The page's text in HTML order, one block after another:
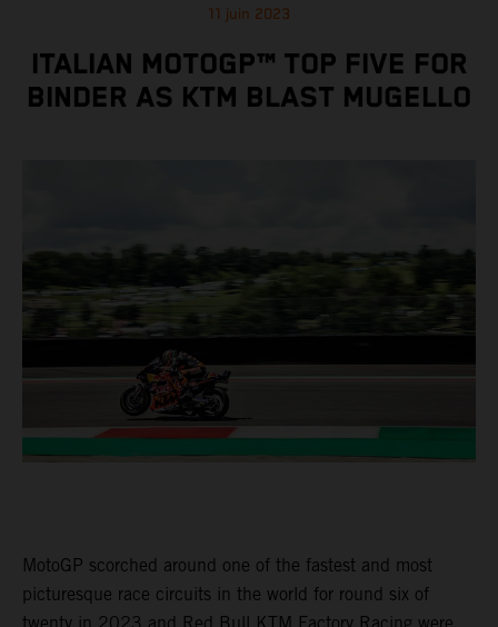
11 juin 2023
ITALIAN MOTOGP™ TOP FIVE FOR
BINDER AS KTM BLAST MUGELLO
MotoGP scorched around one of the fastest and most
picturesque race circuits in the world for round six of
twenty in 2023 and Red Bull KTM Factory Racing were